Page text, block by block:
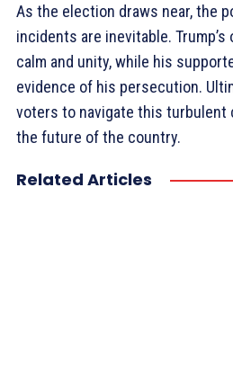
As the election draws near, the
incidents are inevitable.
calm and unity, while his
evidence of his persecution.
voters to navigate this turbulent
the future of the country.
Related Articles